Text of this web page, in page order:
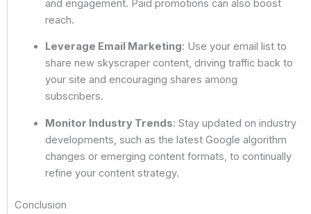
and engagement. Paid promotions can also boost
reach.
Leverage Email Marketing: Use your email list to
share new skyscraper content, driving traffic back to
your site and encouraging shares among
subscribers.
Monitor Industry Trends: Stay updated on industry
developments, such as the latest Google algorithm
changes or emerging content formats, to continually
refine your content strategy.
Conclusion